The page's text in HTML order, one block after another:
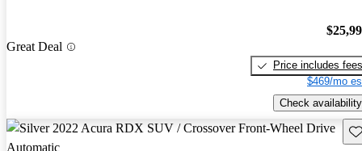
Great Deal
Price includes fees
$469/mo
Check availability